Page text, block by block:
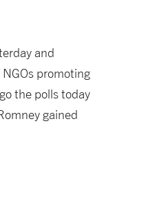
and
promoting
the polls today
gained